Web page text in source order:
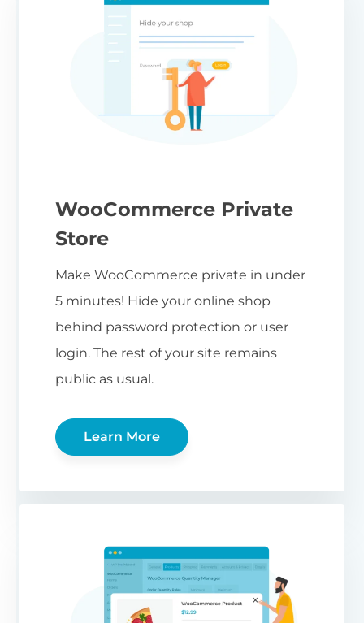
WooCommerce Private
Store
Make WooCommerce private in under
5 minutes! Hide your online shop
behind password protection or user
login. The rest of your site remains
public as usual.
Learn More